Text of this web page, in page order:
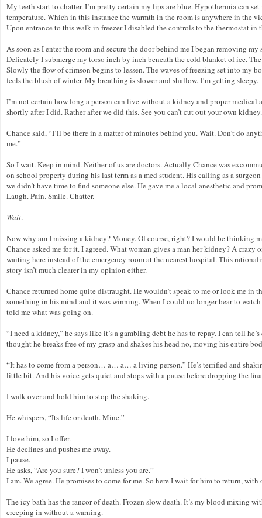
My teeth start to chatter. I’m pretty certain my lips are blue. Hypothermia can
temperature. Which in this instance the warmth in the room is anywhere in the
Upon entrance to this walk-in freezer I disabled the controls to the thermostat
As soon as I enter the room and secure the door behind me I began removing
Delicately I submerge my torso inch by inch beneath the cold blanket of ice.
Slowly the flow of crimson begins to lessen. The waves of freezing set into my
feels the blush of winter. My breathing is slower and shallow. I’m getting sleepy.
I’m not certain how long a person can live without a kidney and proper medical
shortly after I did. Rather after we did this. See you can’t cut out your own
Chance said, “I’ll be there in a matter of minutes behind you. Wait. Don’t do
me.”
So I wait. Keep in mind. Neither of us are doctors. Actually Chance was
on school property during his last term as a med student. His calling as a
we didn’t have time to find someone else. He gave me a local anesthetic and
Laugh. Pain. Smile. Chatter.
Wait.
Now why am I missing a kidney? Money. Of course, right? I would be thinking
Chance asked me for it. I agreed. What woman gives a man her kidney? A
waiting here instead of the emergency room at the nearest hospital. This
story isn’t much clearer in my opinion either.
Chance returned home quite distraught. He wouldn’t speak to me or look me in
something in his mind and it was winning. When I could no longer bear to
told me what was going on.
“I need a kidney,” he says like it’s a gambling debt he has to repay. I can tell
thought he breaks free of my grasp and shakes his head no, moving his entire
“It has to come from a person… a… a… a living person.” He’s terrified and
little bit. And his voice gets quiet and stops with a pause before dropping the
I walk over and hold him to stop the shaking.
He whispers, “Its life or death. Mine.”
I love him, so I offer.
He declines and pushes me away.
I pause.
He asks, “Are you sure? I won’t unless you are.”
I am. We agree. He promises to come for me. So here I wait for him to return,
The icy bath has the rancor of death. Frozen slow death. It’s my blood mixing
creeping in without a warning.